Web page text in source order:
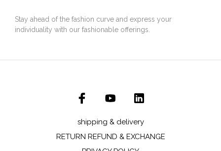
Stay ahead of the fashion curve and express your
individuality with our fashionable offerings.
shipping & delivery
RETURN REFUND & EXCHANGE